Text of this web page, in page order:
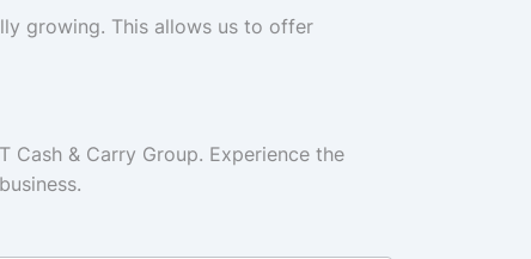
growing. This allows us to offer
& Carry Group. Experience the